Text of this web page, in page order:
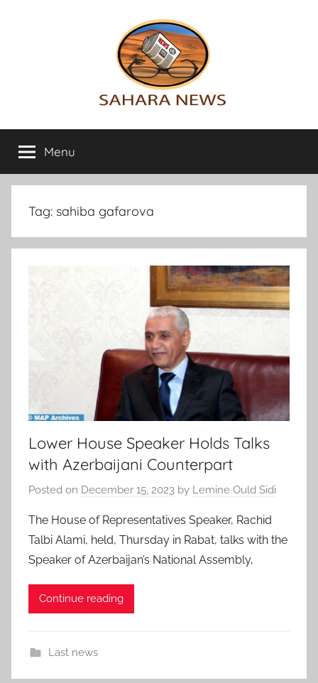
Sahara
News
info
on
the
Sahara
Menu
Tag: sahiba gafarova
Lower House Speaker Holds Talks
with Azerbaijani Counterpart
Posted on December 15, 2023 by Lemine Ould Sidi
The House of Representatives Speaker, Rachid
Talbi Alami, held, Thursday in Rabat, talks with the
Speaker of Azerbaijan’s National Assembly,
Continue reading
Last news